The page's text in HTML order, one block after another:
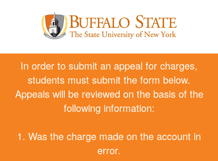
In order to submit an appeal for charges,
students must submit the form below.
Appeals will be reviewed on the basis of the
following information:
1. Was the charge made on the account in
error.